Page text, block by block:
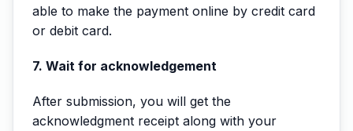
able to make the payment online by credit card
or debit card.
7. Wait for acknowledgement
After submission, you will get the
acknowledgment receipt along with your